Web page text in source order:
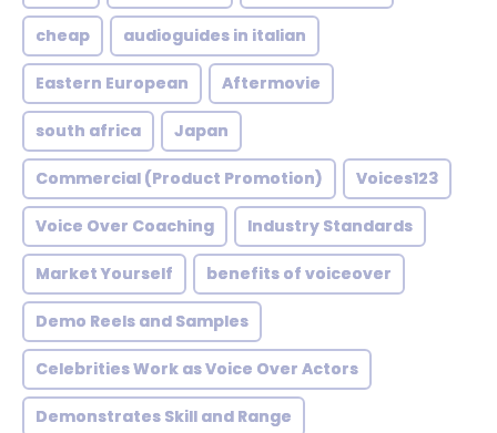
cheap audioguides in italian
Eastern European Aftermovie
south africa Japan
Commercial (Product Promotion) Voices123
Voice Over Coaching Industry Standards
Market Yourself benefits of voiceover
Demo Reels and Samples
Celebrities Work as Voice Over Actors
Demonstrates Skill and Range